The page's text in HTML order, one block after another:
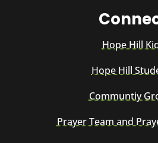
Hope Hill
Hope Hill
Communtiy
Prayer Team and